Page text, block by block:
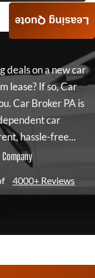
deals on a new car
lease? If so,Car
Car Broker PA is
car
hassle-free...
4000+ Reviews
Leasing Quote